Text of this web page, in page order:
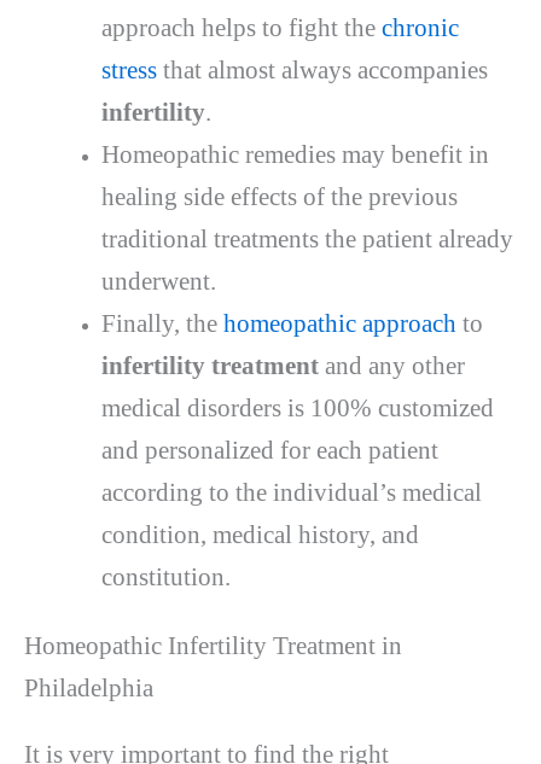
approach helps to fight the chronic
stressthat almost always accompanies
infertility.
Homeopathic remedies may benefit in
healing side effects of the previous
traditional treatments the patient already
underwent.
Finally, the homeopathic approach to
infertility treatmentand any other
medical disorders is 100% customized
and personalized for each patient
according to the individual’s medical
condition, medical history, and
constitution.
Homeopathic Infertility Treatment in
Philadelphia
It is very important to find the right